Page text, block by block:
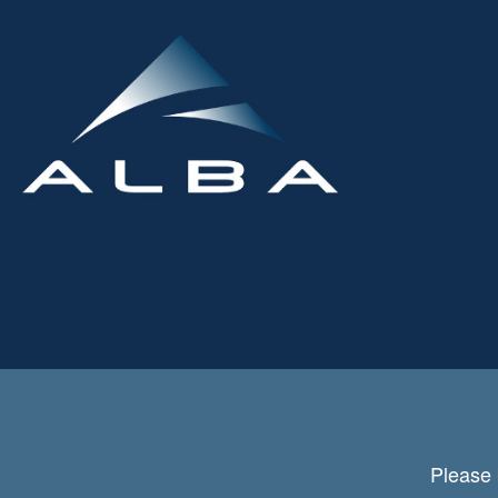
Please